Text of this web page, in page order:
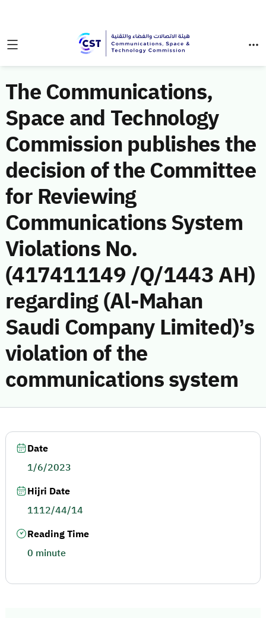
The Communications,
Space and Technology
Commission publishes the
decision of the Committee
for Reviewing
Communications System
Violations No.
(417411149 /Q/1443 AH)
regarding (Al-Mahan
Saudi Company Limited)’s
violation of the
communications system
Date
1/6/2023
Hijri Date
1112/44/14
Reading Time
0 minute